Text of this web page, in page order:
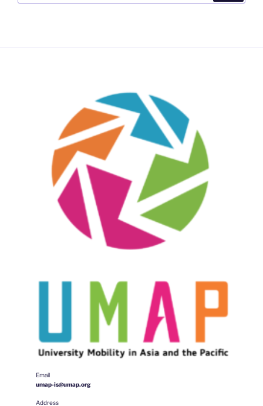
Email
umap-is@umap.org
Address